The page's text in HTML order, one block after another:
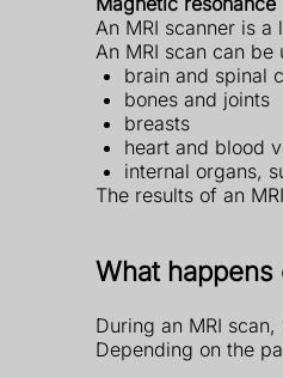
An MRI scanner is
An MRI scan can
brain and spinal
bones and joints
breasts
heart and blood
internal organs,
The results of an
What happens
During an MRI
Depending on the